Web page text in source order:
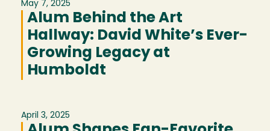
May 7, 2025
Alum Behind the Art
Hallway: David White’s Ever-
Growing Legacy at
Humboldt
April 3, 2025